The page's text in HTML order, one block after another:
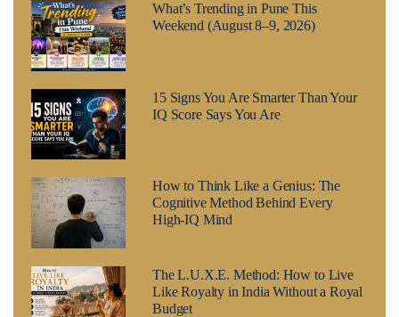
What’s Trending in Pune This
Weekend (August 8–9, 2026)
15 Signs You Are Smarter Than Your
IQ Score Says You Are
How to Think Like a Genius: The
Cognitive Method Behind Every
High-IQ Mind
The L.U.X.E. Method: How to Live
Like Royalty in India Without a Royal
Budget